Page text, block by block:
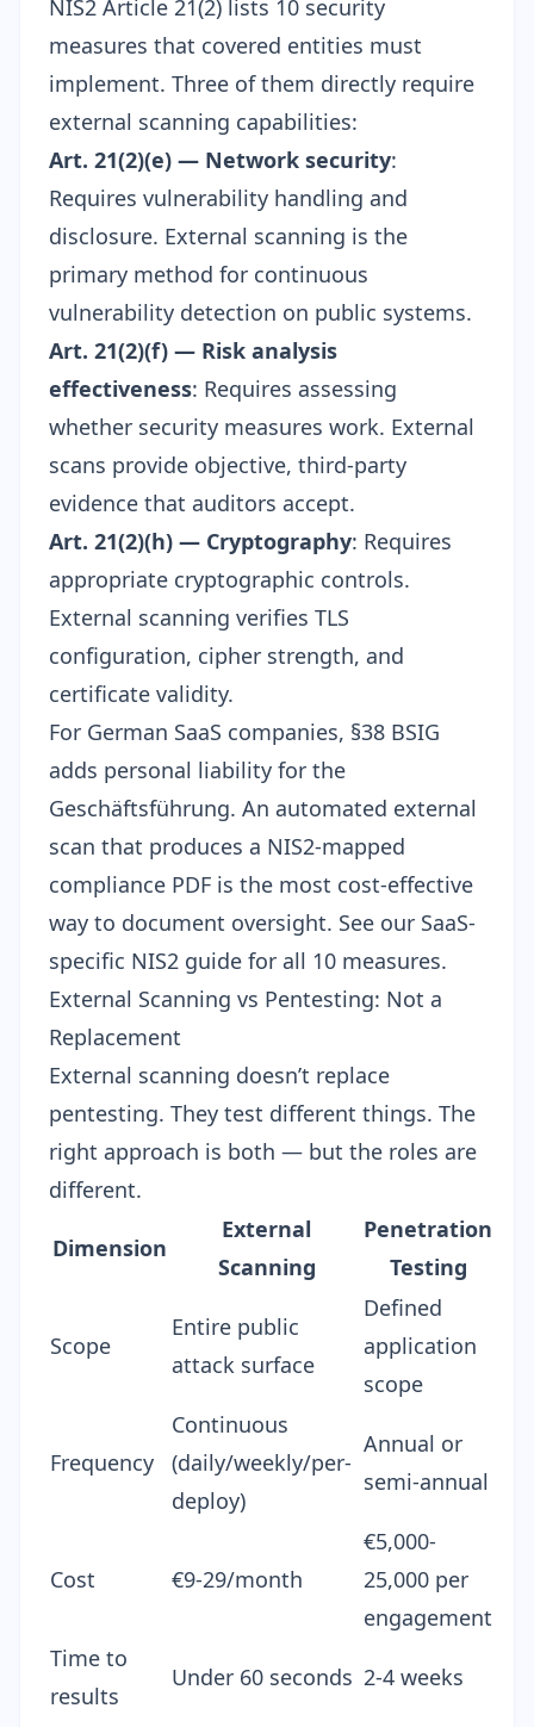
NIS2 Article 21(2) lists 10 security
measures that covered entities must
implement. Three of them directly require
external scanning capabilities:
Art. 21(2)(e) — Network security:
Requires vulnerability handling and
disclosure. External scanning is the
primary method for continuous
vulnerability detection on public systems.
Art. 21(2)(f) — Risk analysis
effectiveness: Requires assessing
whether security measures work. External
scans provide objective, third-party
evidence that auditors accept.
Art. 21(2)(h) — Cryptography: Requires
appropriate cryptographic controls.
External scanning verifies TLS
configuration, cipher strength, and
certificate validity.
For German SaaS companies, §38 BSIG
adds personal liability for the
Geschäftsführung. An automated external
scan that produces a NIS2-mapped
compliance PDF is the most cost-effective
way to document oversight. See our SaaS-
specific NIS2 guide for all 10 measures.
External Scanning vs Pentesting: Not a
Replacement
External scanning doesn’t replace
pentesting. They test different things. The
right approach is both — but the roles are
different.
Dimension
External
Scanning
Penetration
Testing
Scope
Entire public
attack surface
Defined
application
scope
Frequency
Continuous
(daily/weekly/per-
deploy)
Annual or
semi-annual
Cost €9-29/month
€5,000-
25,000 per
engagement
Time to
results
Under 60 seconds 2-4 weeks